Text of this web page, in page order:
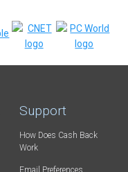
Support
How Does Cash Back
Work